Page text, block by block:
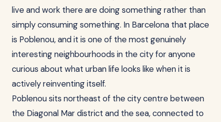
live and work there are doing something rather than
simply consuming something. In Barcelona that place
is Poblenou, and it is one of the most genuinely
interesting neighbourhoods in the city for anyone
curious about what urban life looks like when it is
actively reinventing itself.
Poblenou sits northeast of the city centre between
the Diagonal Mar district and the sea, connected to